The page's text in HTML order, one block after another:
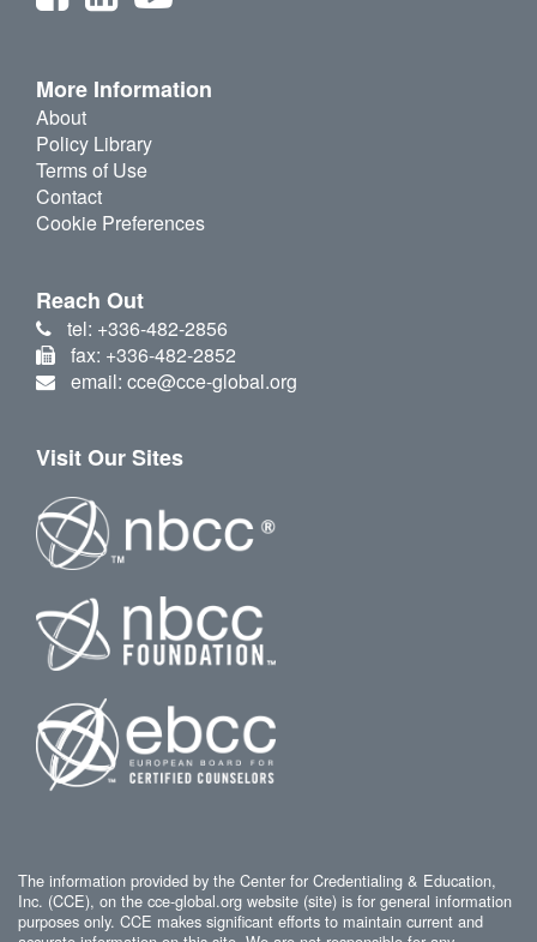
More Information
About
Policy Library
Terms of Use
Contact
Cookie Preferences
Reach Out
tel: +336-482-2856
fax: +336-482-2852
email: cce@cce-global.org
Visit Our Sites
The information provided by the Center for Credentialing & Education,
Inc. (CCE), on the cce-global.org website (site) is for general information
purposes only. CCE makes significant efforts to maintain current and